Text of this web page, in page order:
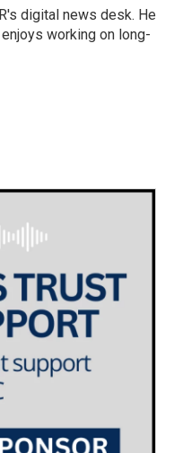
digital news desk. He
working on long-